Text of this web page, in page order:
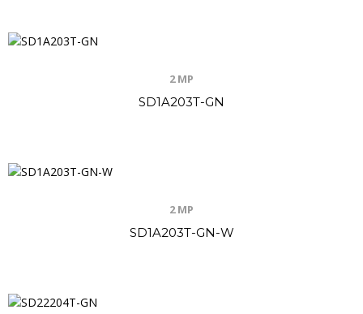
2 MP
SD1A203T-GN
2 MP
SD1A203T-GN-W